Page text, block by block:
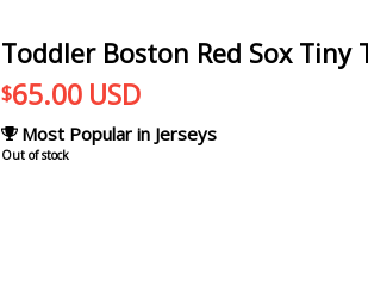
Toddler Boston Red Sox
$65.00 USD
Most Popular in Jerseys
Out of stock